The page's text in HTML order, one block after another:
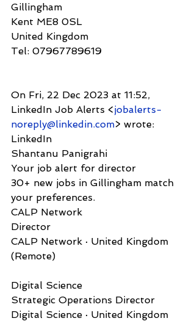
Gillingham
Kent ME8 0SL
United Kingdom
Tel: 07967789619
On Fri, 22 Dec 2023 at 11:52,
LinkedIn Job Alerts <jobalerts-
noreply@linkedin.com> wrote:
LinkedIn
Shantanu Panigrahi
Your job alert for director
30+ new jobs in Gillingham match
your preferences.
CALP Network
Director
CALP Network · United Kingdom
(Remote)
Digital Science
Strategic Operations Director
Digital Science · United Kingdom